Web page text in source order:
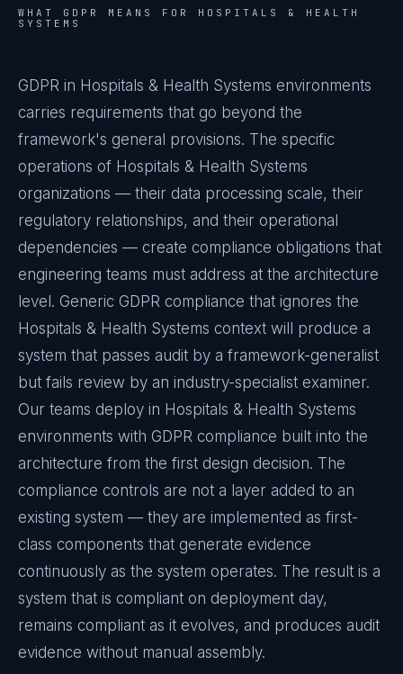
WHAT GDPR MEANS FOR HOSPITALS & HEALTH
SYSTEMS
GDPR in Hospitals & Health Systems environments
carries requirements that go beyond the
framework's general provisions. The specific
operations of Hospitals & Health Systems
organizations — their data processing scale, their
regulatory relationships, and their operational
dependencies — create compliance obligations that
engineering teams must address at the architecture
level. Generic GDPR compliance that ignores the
Hospitals & Health Systems context will produce a
system that passes audit by a framework-generalist
but fails review by an industry-specialist examiner.
Our teams deploy in Hospitals & Health Systems
environments with GDPR compliance built into the
architecture from the first design decision. The
compliance controls are not a layer added to an
existing system — they are implemented as first-
class components that generate evidence
continuously as the system operates. The result is a
system that is compliant on deployment day,
remains compliant as it evolves, and produces audit
evidence without manual assembly.